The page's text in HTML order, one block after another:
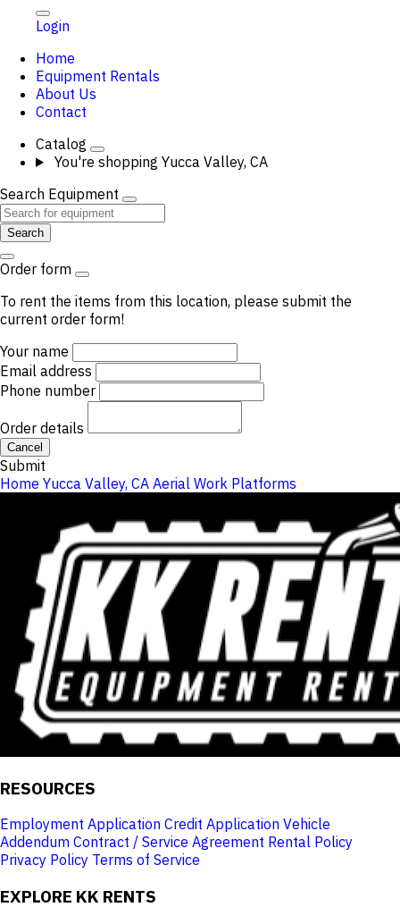
Login
Home
Equipment Rentals
About Us
Contact
Catalog
You're shopping Yucca Valley, CA
Search Equipment
Search
Order form
To rent the items from this location, please submit the
current order form!
Your name
Email address
Phone number
Order details
Cancel
Submit
Home Yucca Valley, CA Aerial Work Platforms
RESOURCES
Employment Application Credit Application Vehicle
Addendum Contract / Service Agreement Rental Policy
Privacy Policy Terms of Service
EXPLORE KK RENTS